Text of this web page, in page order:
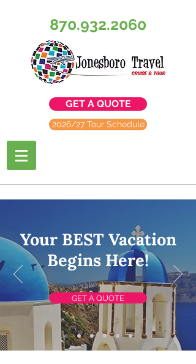
870.932.2060
GET A QUOTE
2026/27 Tour Schedule
Your BEST Vacation
Begins Here!
GET A QUOTE